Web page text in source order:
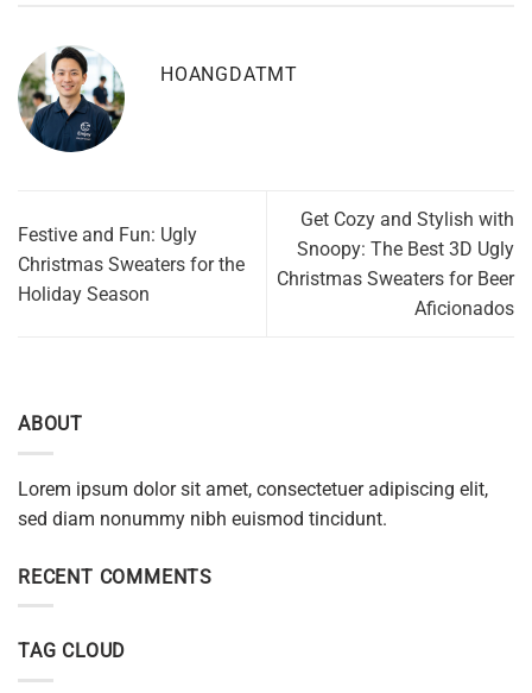
HOANGDATMT
Festive and Fun: Ugly
Christmas Sweaters for the
Holiday Season
Get Cozy and Stylish with
Snoopy: The Best 3D Ugly
Christmas Sweaters for Beer
Aficionados
ABOUT
Lorem ipsum dolor sit amet, consectetuer adipiscing elit,
sed diam nonummy nibh euismod tincidunt.
RECENT COMMENTS
TAG CLOUD